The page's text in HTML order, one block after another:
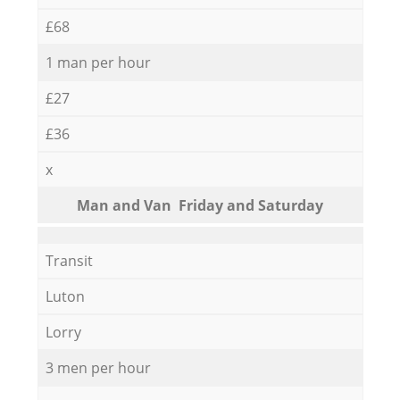
£68
1 man per hour
£27
£36
x
Мan аnd Van Friday and Saturday
Transit
Luton
Lorry
3 men per hour